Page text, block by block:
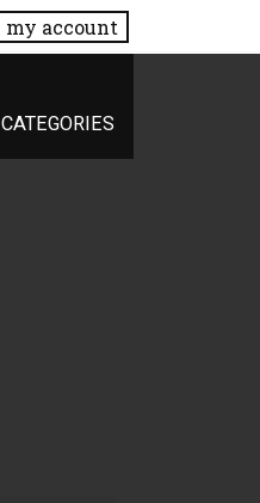
my account
CATEGORIES